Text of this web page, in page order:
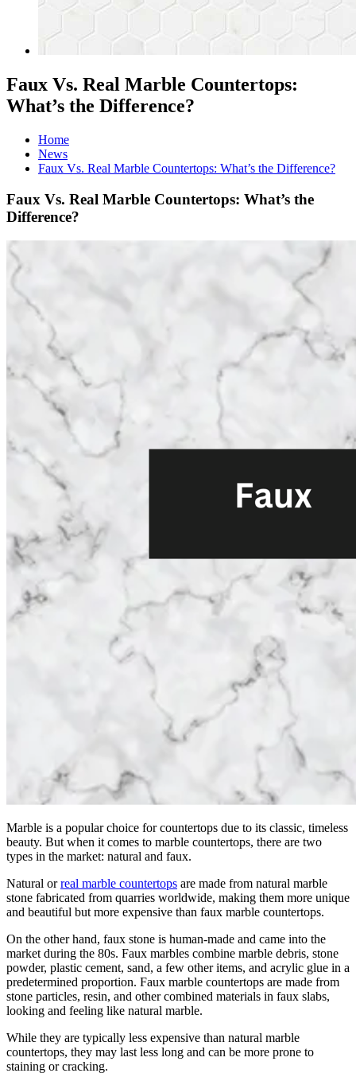
Faux Vs. Real Marble Countertops:
What’s the Difference?
Home
News
Faux Vs. Real Marble Countertops: What’s the Difference?
Faux Vs. Real Marble Countertops: What’s the
Difference?
Marble is a popular choice for countertops due to its classic, timeless
beauty. But when it comes to marble countertops, there are two
types in the market: natural and faux.
Natural orreal marble countertops are made from natural marble
stone fabricated from quarries worldwide, making them more unique
and beautiful but more expensive than faux marble countertops.
On the other hand, faux stone is human-made and came into the
market during the 80s. Faux marbles combine marble debris, stone
powder, plastic cement, sand, a few other items, and acrylic glue in a
predetermined proportion. Faux marble countertops are made from
stone particles, resin, and other combined materials in faux slabs,
looking and feeling like natural marble.
While they are typically less expensive than natural marble
countertops, they may last less long and can be more prone to
staining or cracking.